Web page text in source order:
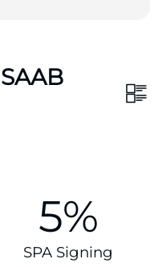
5%
SPA Signing